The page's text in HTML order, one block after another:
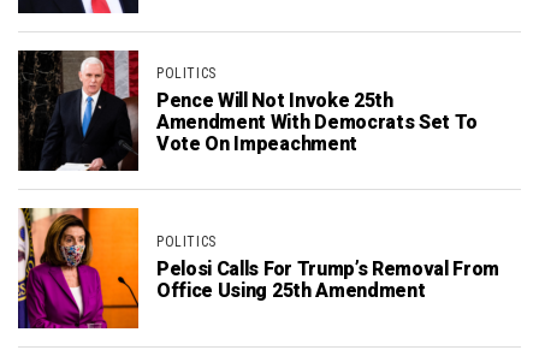
POLITICS
Pence Will Not Invoke 25th
Amendment With Democrats Set To
Vote On Impeachment
POLITICS
Pelosi Calls For Trump’s Removal From
Office Using 25th Amendment